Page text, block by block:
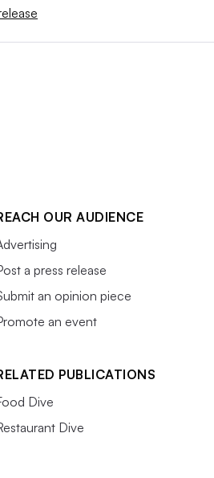
OUR AUDIENCE
a press release
an opinion piece
an event
PUBLICATIONS
Dive
Dive